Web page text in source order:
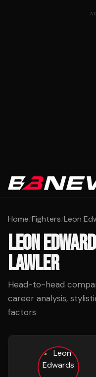
Home/Fighters/Leon
LEON
LAWLER
Head-to-head
career analysis,
factors